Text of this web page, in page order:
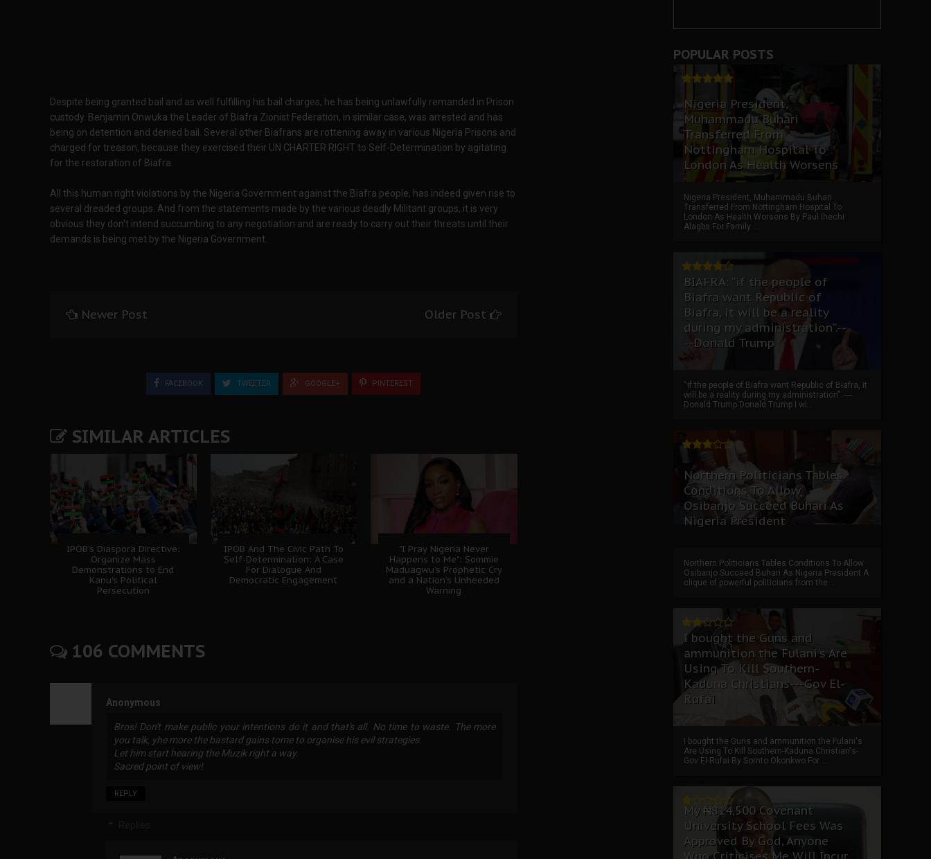
Despite being granted bail and as well fulfilling his bail charges, he has being unlawfully remanded in Prison
custody. Benjamin Onwuka the Leader of Biafra Zionist Federation, in similar case, was arrested and has
being on detention and denied bail. Several other Biafrans are rottening away in various Nigeria Prisons and
charged for treason, because they exercised their UN CHARTER RIGHT to Self-Determination by agitating
for the restoration of Biafra.
All this human right violations by the Nigeria Government against the Biafra people, has indeed given rise to
several dreaded groups. And from the statements made by the various deadly Militant groups, it is very
obvious they don't intend succumbing to any negotiation and are ready to carry out their threats until their
demands is being met by the Nigeria Government.
Newer Post Older Post
FACEBOOK TWEETER GOOGLE+ PINTEREST
SIMILAR ARTICLES
IPOB’s Diaspora Directive:
Organize Mass
Demonstrations to End
Kanu’s Political
Persecution
IPOB And The Civic Path To
Self-Determination: A Case
For Dialogue And
Democratic Engagement
"I Pray Nigeria Never
Happens to Me": Sommie
Maduagwu’s Prophetic Cry
and a Nation’s Unheeded
Warning
106 COMMENTS
Anonymous
Bros! Don't make public your intentions do it and that's all. No time to waste. The more
you talk, yhe more the bastard gains tome to organise his evil strategies.
Let him start hearing the Muzik right a way.
Sacred point of view!
REPLY
POPULAR POSTS
Nigeria President,
Muhammadu Buhari
Transferred From
Nottingham Hospital To
London As Health Worsens
Nigeria President, Muhammadu Buhari
Transferred From Nottingham Hospital To
London As Health Worsens By Paul Ihechi
Alagba For Family ...
BIAFRA: “if the people of
Biafra want Republic of
Biafra, it will be a reality
during my administration”.--
--Donald Trump
“if the people of Biafra want Republic of Biafra, it
will be a reality during my administration”. ----
Donald Trump Donald Trump I wi...
Northern Politicians Tables
Conditions To Allow
Osibanjo Succeed Buhari As
Nigeria President
Northern Politicians Tables Conditions To Allow
Osibanjo Succeed Buhari As Nigeria President A
clique of powerful politicians from the ...
I bought the Guns and
ammunition the Fulani's Are
Using To Kill Southern-
Kaduna Christians---Gov El-
Rufai
I bought the Guns and ammunition the Fulani's
Are Using To Kill Southern-Kaduna Christian's-
Gov El-Rufai By Somto Okonkwo For ...
My ₦814,500 Covenant
University School Fees Was
Approved By God, Anyone